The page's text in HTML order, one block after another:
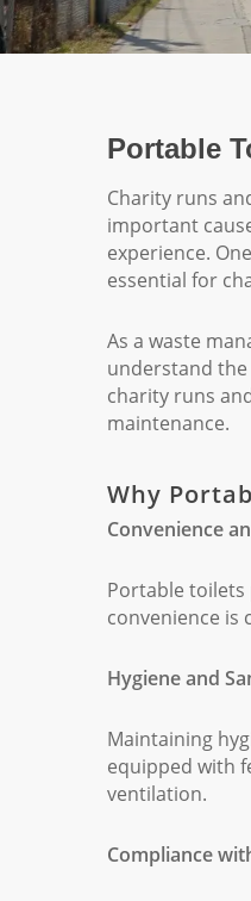
Portable
Charity runs
important
experience.
essential for
As a waste
understand
charity runs
maintenance.
Why
Convenience
Portable toilets
convenience is
Hygiene and
Maintaining
equipped with
ventilation.
Compliance